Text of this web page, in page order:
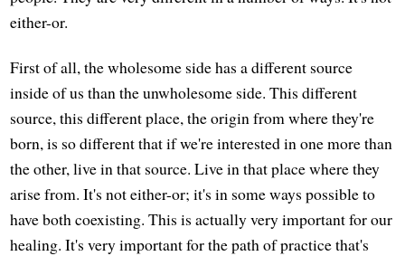
either-or.
First of all, the wholesome side has a different source
inside of us than the unwholesome side. This different
source, this different place, the origin from where they're
born, is so different that if we're interested in one more than
the other, live in that source. Live in that place where they
arise from. It's not either-or; it's in some ways possible to
have both coexisting. This is actually very important for our
healing. It's very important for the path of practice that's